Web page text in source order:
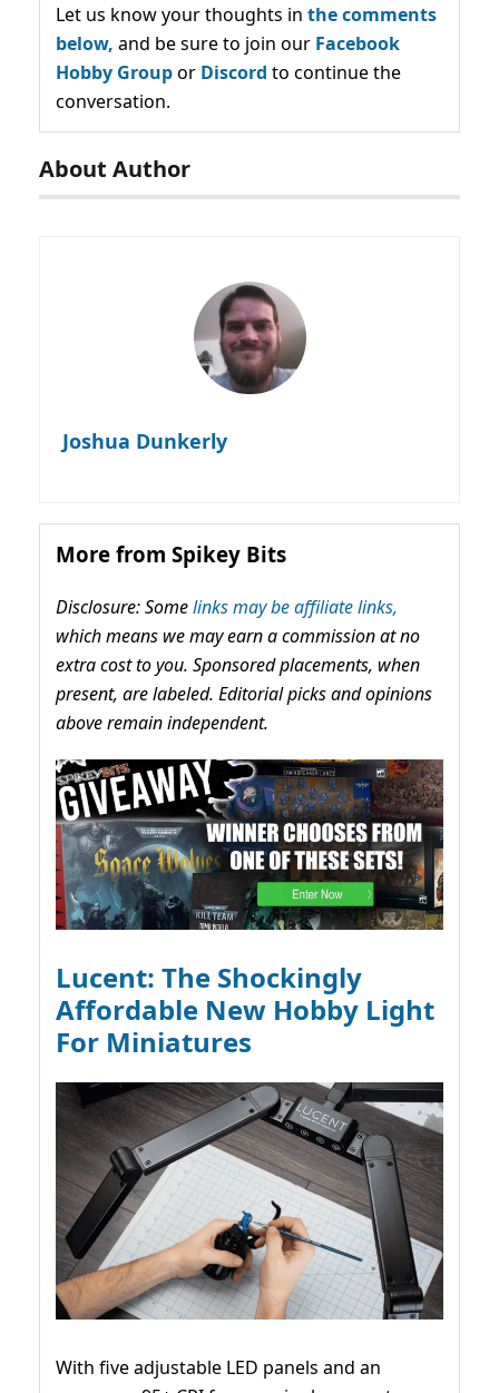
Let us know your thoughts in the comments
below, and be sure to join our Facebook
Hobby Groupor Discord to continue the
conversation.
About Author
Joshua Dunkerly
More from Spikey Bits
Disclosure: Somelinks may be affiliate links,
which means we may earn a commission at no
extra cost to you. Sponsored placements, when
present, are labeled. Editorial picks and opinions
above remain independent.
Lucent: The Shockingly
Affordable New Hobby Light
For Miniatures
With five adjustable LED panels and an